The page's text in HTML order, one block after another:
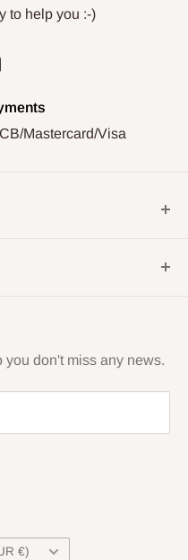
to help you :-)
Mastercard/Visa
p.m. and 3 p.m. to
you don't miss any news.
€)